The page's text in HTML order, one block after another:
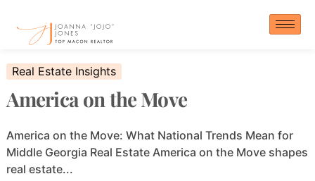
content
Real Estate Insights
America on the Move
America on the Move: What National Trends Mean for
Middle Georgia Real Estate America on the Move shapes
real estate...